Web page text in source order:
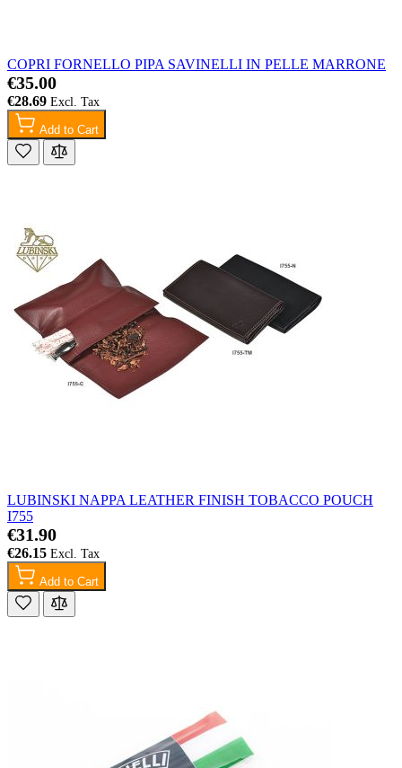
COPRI FORNELLO PIPA SAVINELLI IN PELLE MARRONE
€35.00
€28.69
Add to Cart
LUBINSKI NAPPA LEATHER FINISH TOBACCO POUCH
I755
€31.90
€26.15
Add to Cart